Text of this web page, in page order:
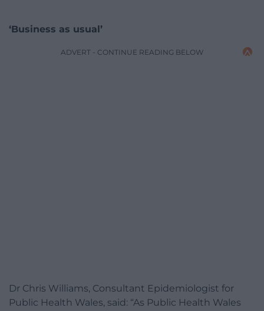
‘Business as usual’
ADVERT - CONTINUE READING BELOW
Dr Chris Williams, Consultant Epidemiologist for
Public Health Wales, said: “As Public Health Wales